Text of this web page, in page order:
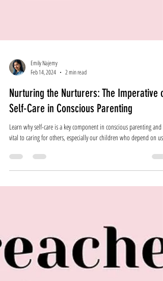
Feb 14, 2024
2 min read
Nurturing the Nurturers: The Imperative of
Self-Care in Conscious Parenting
vital to caring for others, especially our children who depend on us!